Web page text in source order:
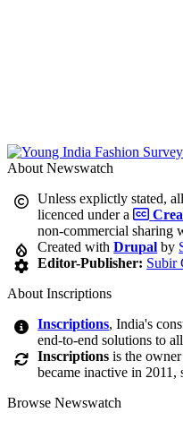
About Newswatch
Unless explictly stated,
licenced under a
non-commercial sharing
Created withDrupal by
Editor-Publisher: Subir
About Inscriptions
Inscriptions, India's
end-to-end solutions to
Inscriptions is the
became inactive in 2011,
Browse Newswatch